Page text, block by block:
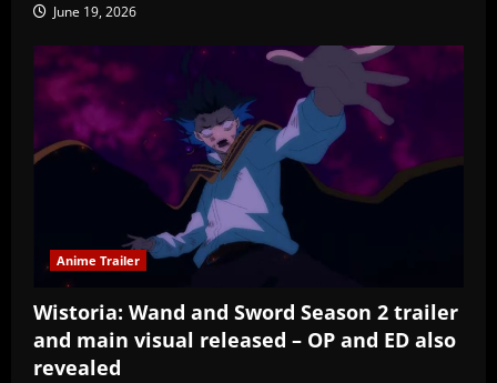
June 19, 2026
Anime Trailer
Wistoria: Wand and Sword Season 2 trailer
and main visual released – OP and ED also
revealed